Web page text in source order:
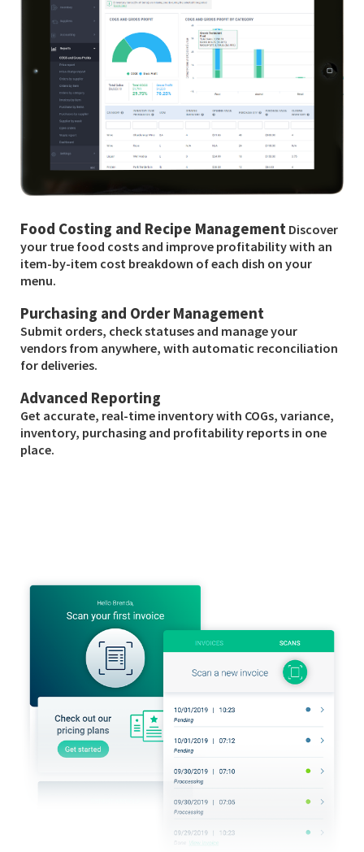
Food Costing and Recipe Management Discover
your true food costs and improve profitability with an
item-by-item cost breakdown of each dish on your
menu.
Purchasing and Order Management
Submit orders, check statuses and manage your
vendors from anywhere, with automatic reconciliation
for deliveries.
Advanced Reporting
Get accurate, real-time inventory with COGs, variance,
inventory, purchasing and profitability reports in one
place.